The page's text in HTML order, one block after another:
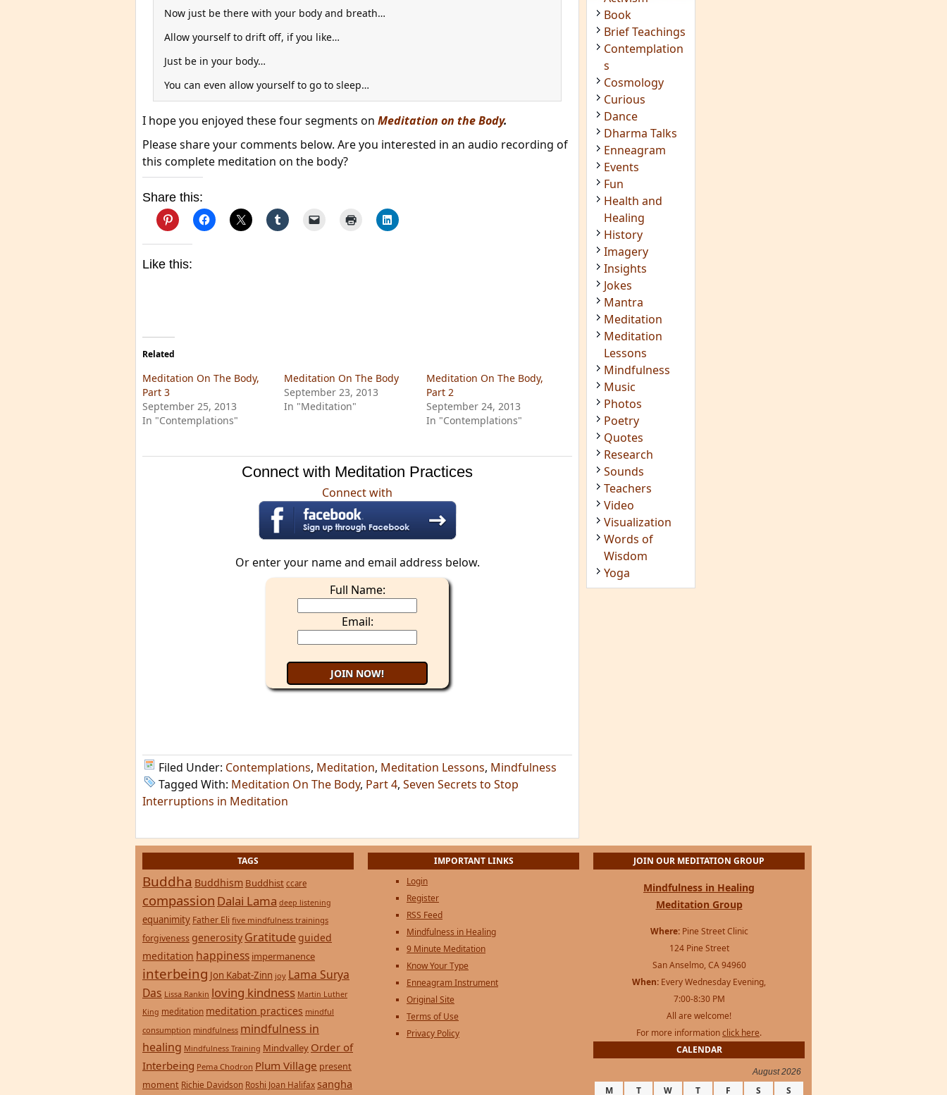
Now just be there with your body and breath…
Allow yourself to drift off, if you like…
Just be in your body…
You can even allow yourself to go to sleep…
I hope you enjoyed these four segments on Meditation on the Body.
Please share your comments below. Are you interested in an audio recording of
this complete meditation on the body?
Share this:
Like this:
Related
Meditation On The Body,
Part 3
September 25, 2013
In "Contemplations"
Meditation On The Body
September 23, 2013
In "Meditation"
Meditation On The Body,
Part 2
September 24, 2013
In "Contemplations"
Connect with Meditation Practices
Connect with
Or enter your name and email address below.
Full Name:
Email:
Filed Under: Contemplations, Meditation, Meditation Lessons, Mindfulness
Tagged With: Meditation On The Body, Part 4, Seven Secrets to Stop
Interruptions in Meditation
Activism
Book
Brief Teachings
Contemplation
s
Cosmology
Curious
Dance
Dharma Talks
Enneagram
Events
Fun
Health and
Healing
History
Imagery
Insights
Jokes
Mantra
Meditation
Meditation
Lessons
Mindfulness
Music
TAGS
Buddha Buddhism Buddhist ccare
compassion Dalai Lama deep listening
equanimity Father Eli five mindfulness trainings
forgiveness generosity Gratitude guided
meditation happiness impermanence
interbeing Jon Kabat-Zinn joy Lama Surya
Das Lissa Rankin loving kindness Martin Luther
King meditation meditation practices mindful
consumption mindfulness mindfulness in
healing Mindfulness Training Mindvalley Order of
Interbeing Pema Chodron Plum Village present
moment Richie Davidson Roshi Joan Halifax sangha
IMPORTANT LINKS
Login
Register
RSS Feed
Mindfulness in Healing
9 Minute Meditation
Know Your Type
Enneagram Instrument
Original Site
Terms of Use
Privacy Policy
JOIN OUR MEDITATION GROUP
Mindfulness in Healing
Meditation Group
Where:Pine Street Clinic
124 Pine Street
San Anselmo, CA 94960
When: Every Wednesday Evening,
7:00-8:30 PM
All are welcome!
For more informationclick here.
CALENDAR
August 2026
M T W T F S S